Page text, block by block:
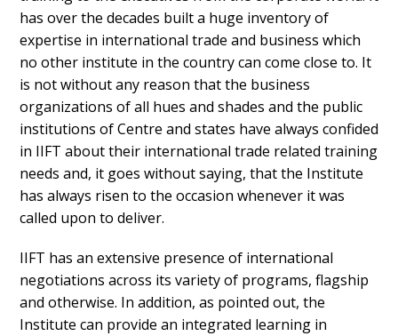
has over the decades built a huge inventory of
expertise in international trade and business which
no other institute in the country can come close to. It
is not without any reason that the business
organizations of all hues and shades and the public
institutions of Centre and states have always confided
in IIFT about their international trade related training
needs and, it goes without saying, that the Institute
has always risen to the occasion whenever it was
called upon to deliver.
IIFT has an extensive presence of international
negotiations across its variety of programs, flagship
and otherwise. In addition, as pointed out, the
Institute can provide an integrated learning in